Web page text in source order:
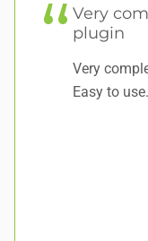
Very
plugin
Very
Easy to